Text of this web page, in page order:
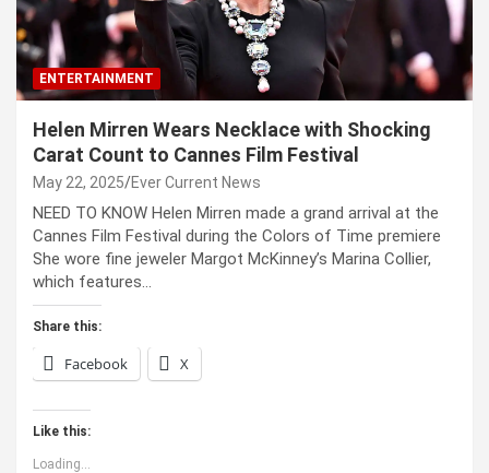
ENTERTAINMENT
Helen Mirren Wears Necklace with Shocking
Carat Count to Cannes Film Festival
May 22, 2025 Ever Current News
NEED TO KNOW Helen Mirren made a grand arrival at the
Cannes Film Festival during the Colors of Time premiere
She wore fine jeweler Margot McKinney’s Marina Collier,
which features…
Share this:
Facebook X
Like this:
Loading...